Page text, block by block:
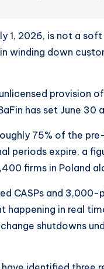
1, 2026, is not a
winding down
unlicensed
has set June
75% of the
periods expire, a
firms in Poland
CASPs and
happening in real
shutdowns